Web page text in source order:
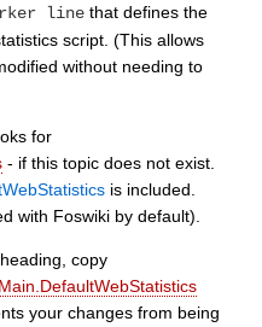
line that defines the
script. (This allows
without needing to
for
- if this topic does not exist.
is included.
with Foswiki by default).
copy
Main.DefaultWebStatistics
your changes from being